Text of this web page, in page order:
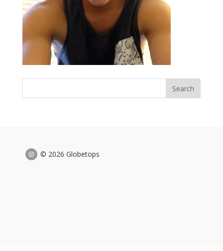
© 2026 Globetops